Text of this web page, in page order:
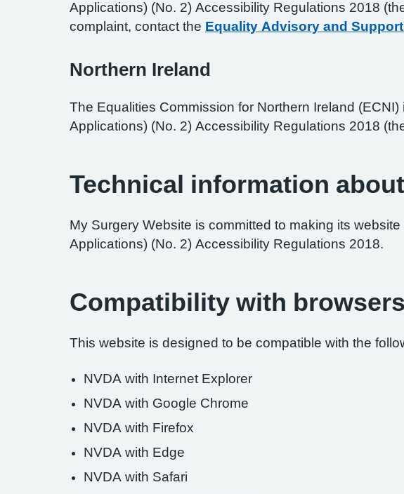
Applications) (No. 2) Accessibility Regulations 2018
complaint, contact the Equality Advisory and
Northern Ireland
The Equalities Commission for Northern Ireland
Applications) (No. 2) Accessibility Regulations 2018
Technical information
My Surgery Website is committed to making its
Applications) (No. 2) Accessibility Regulations 2018.
Compatibility with
This website is designed to be compatible with the
NVDA with Internet Explorer
NVDA with Google Chrome
NVDA with Firefox
NVDA with Edge
NVDA with Safari